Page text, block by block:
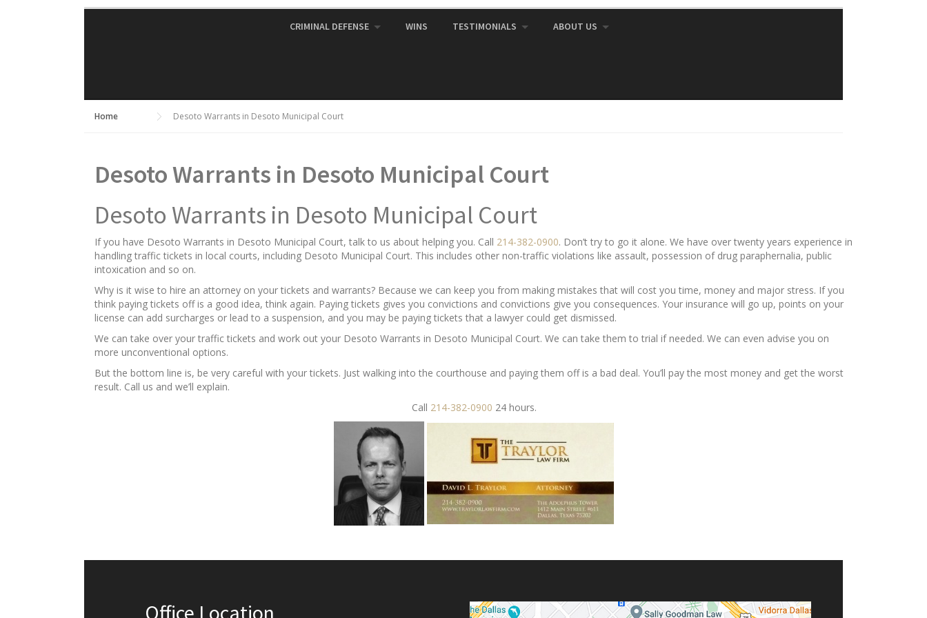
CRIMINAL DEFENSE WINS TESTIMONIALS ABOUT US
Home Desoto Warrants in Desoto Municipal Court
Desoto Warrants in Desoto Municipal Court
Desoto Warrants in Desoto Municipal Court
If you have Desoto Warrants in Desoto Municipal Court, talk to us about helping you. Call 214-382-0900. Don’t try to go it alone. We have over twenty years experience in
handling traffic tickets in local courts, including Desoto Municipal Court. This includes other non-traffic violations like assault, possession of drug paraphernalia, public
intoxication and so on.
Why is it wise to hire an attorney on your tickets and warrants? Because we can keep you from making mistakes that will cost you time, money and major stress. If you
think paying tickets off is a good idea, think again. Paying tickets gives you convictions and convictions give you consequences. Your insurance will go up, points on your
license can add surcharges or lead to a suspension, and you may be paying tickets that a lawyer could get dismissed.
We can take over your traffic tickets and work out your Desoto Warrants in Desoto Municipal Court. We can take them to trial if needed. We can even advise you on
more unconventional options.
But the bottom line is, be very careful with your tickets. Just walking into the courthouse and paying them off is a bad deal. You’ll pay the most money and get the worst
result. Call us and we’ll explain.
Call 214-382-0900 24 hours.
Office Location